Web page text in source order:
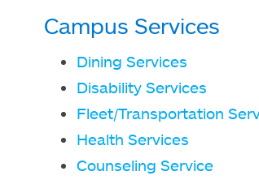
Campus Services
Dining Services
Disability Services
Fleet/Transportation
Health Services
Counseling Service